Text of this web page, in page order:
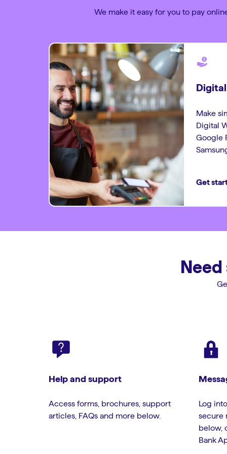
We make it easy for you to pay
Make
Digital
Google
Get
Need
Help and support
Access forms, brochures, support
articles, FAQs and more below.
Log
secure
below,
Bank